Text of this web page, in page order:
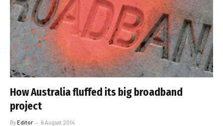
How Australia fluffed its big broadband
project
ByEditor 6 August 2014